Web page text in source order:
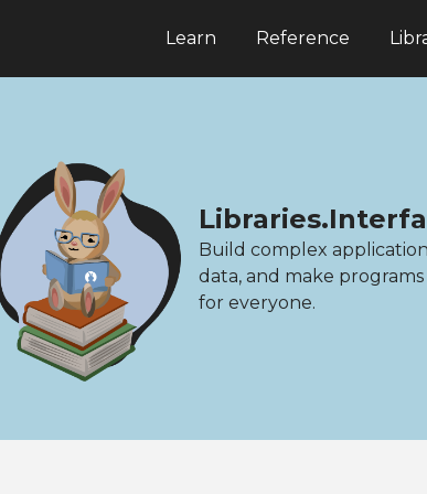
Learn Reference
Build complex
data, and make programs
for everyone.